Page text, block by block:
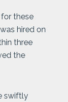
these
hired on
three
the
swiftly